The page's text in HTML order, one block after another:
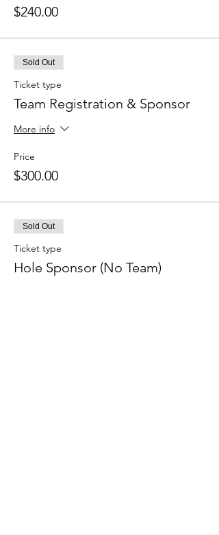
$240.00
Sold Out
Ticket type
Team Registration & Sponsor
More info
Price
$300.00
Sold Out
Ticket type
Hole Sponsor (No Team)